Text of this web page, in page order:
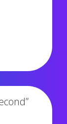
987 views